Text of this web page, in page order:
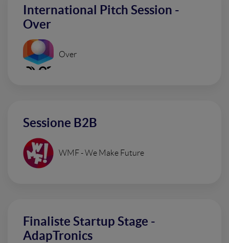
International Pitch Session -
Over
Over
Sessione B2B
WMF - We Make Future
Finaliste Startup Stage -
AdapTronics